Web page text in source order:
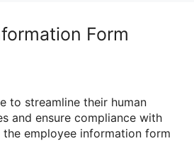
Form
to streamline their human
and ensure compliance with
the employee information form